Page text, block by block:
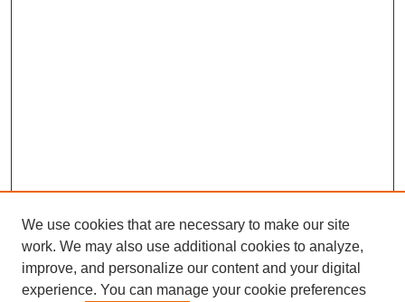
We use cookies that are necessary to make our site
work. We may also use additional cookies to analyze,
improve, and personalize our content and your digital
experience. You can manage your cookie preferences